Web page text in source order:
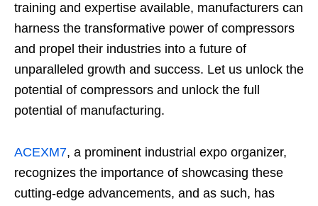
training and expertise available, manufacturers can
harness the transformative power of compressors
and propel their industries into a future of
unparalleled growth and success. Let us unlock the
potential of compressors and unlock the full
potential of manufacturing.
ACEXM7, a prominent industrial expo organizer,
recognizes the importance of showcasing these
cutting-edge advancements, and as such, has